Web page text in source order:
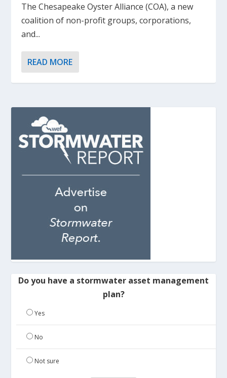
The Chesapeake Oyster Alliance (COA), a new
coalition of non-profit groups, corporations,
and...
READ MORE
Do you have a stormwater asset management
plan?
Yes
No
Not sure